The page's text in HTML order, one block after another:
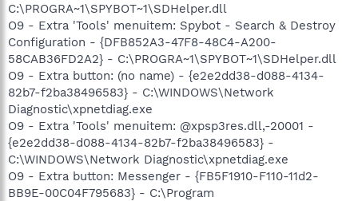
C:\PROGRA~1\SPYBOT~1\SDHelper.dll
O9 - Extra 'Tools' menuitem: Spybot - Search & Destroy
Configuration - {DFB852A3-47F8-48C4-A200-
58CAB36FD2A2} - C:\PROGRA~1\SPYBOT~1\SDHelper.dll
O9 - Extra button: (no name) - {e2e2dd38-d088-4134-
82b7-f2ba38496583} - C:\WINDOWS\Network
Diagnostic\xpnetdiag.exe
O9 - Extra 'Tools' menuitem: @xpsp3res.dll,-20001 -
{e2e2dd38-d088-4134-82b7-f2ba38496583} -
C:\WINDOWS\Network Diagnostic\xpnetdiag.exe
O9 - Extra button: Messenger - {FB5F1910-F110-11d2-
BB9E-00C04F795683} - C:\Program